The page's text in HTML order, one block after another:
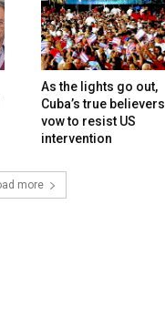
As the lights go out,
Cuba’s true believers
vow to resist US
intervention
more